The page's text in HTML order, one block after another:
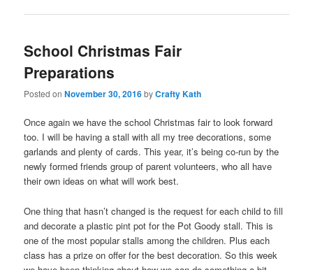
School Christmas Fair
Preparations
Posted onNovember 30, 2016byCrafty Kath
Once again we have the school Christmas fair to look forward
too. I will be having a stall with all my tree decorations, some
garlands and plenty of cards. This year, it’s being co-run by the
newly formed friends group of parent volunteers, who all have
their own ideas on what will work best.
One thing that hasn’t changed is the request for each child to fill
and decorate a plastic pint pot for the Pot Goody stall. This is
one of the most popular stalls among the children. Plus each
class has a prize on offer for the best decoration. So this week